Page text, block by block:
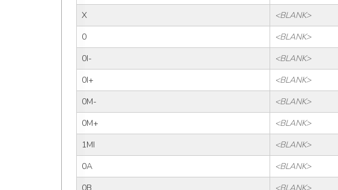
X
<BLANK>
0
<BLANK>
0I-
<BLANK>
0I+
<BLANK>
0M-
<BLANK>
0M+
<BLANK>
1MI
<BLANK>
0A
<BLANK>